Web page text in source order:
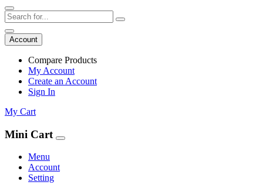
Account
Compare Products
My Account
Create an Account
Sign In
My Cart
Mini Cart
Menu
Account
Setting